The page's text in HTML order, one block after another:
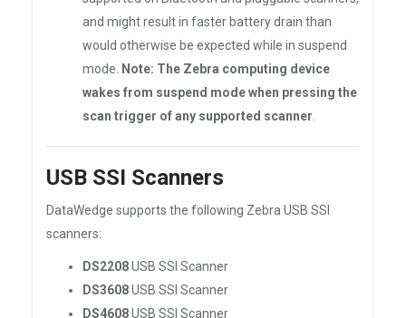
and might result in faster battery drain than
would otherwise be expected while in suspend
mode.
Note: The Zebra computing device
wakes from suspend mode when pressing the
scan trigger of any supported scanner
USB SSI Scanners
DataWedge supports the following Zebra USB SSI
scanners:
DS2208USB SSI Scanner
DS3608USB SSI Scanner
DS4608USB SSI Scanner